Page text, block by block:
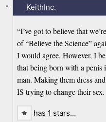
KeithInc.
“I’ve got to believe that
of “Believe the Science”
I would agree. However, I
that being born with a
man. Making them dress
IS trying to change their sex.
-
has 1 stars…